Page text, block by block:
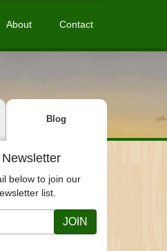
About Contact
Blog
below to join our
list.
JOIN